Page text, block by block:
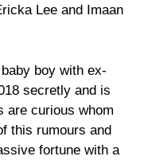
Lee and Imaan
boy with ex-
secretly and is
are curious whom
this rumours and
fortune with a